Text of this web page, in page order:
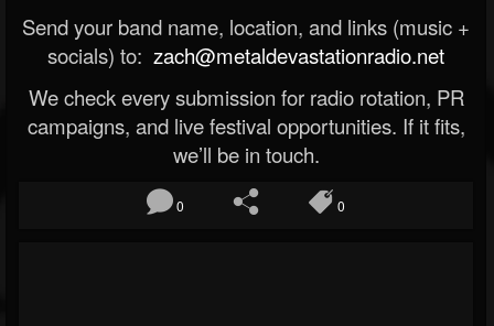
Send your band name, location, and links (music +
socials) to: zach@metaldevastationradio.net
We check every submission for radio rotation, PR
campaigns, and live festival opportunities. If it fits,
we’ll be in touch.
0 0